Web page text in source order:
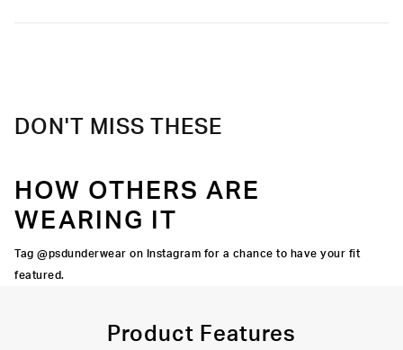
DON'T MISS THESE
HOW OTHERS ARE
WEARING IT
Tag @psdunderwear on Instagram for a chance to have your fit
featured.
Product Features